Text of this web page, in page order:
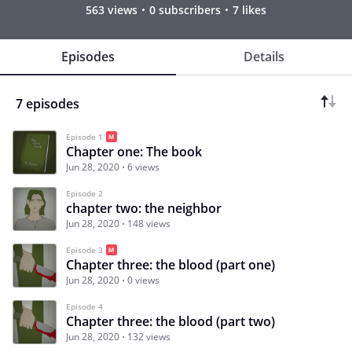
563 views 0 subscribers 7 likes
Episodes Details
7 episodes
Episode 1
Chapter one: The book
Jun 28, 2020 6 views
Episode 2
chapter two: the neighbor
Jun 28, 2020 148 views
Episode 3
Chapter three: the blood (part one)
Jun 28, 2020 0 views
Episode 4
Chapter three: the blood (part two)
Jun 28, 2020 132 views